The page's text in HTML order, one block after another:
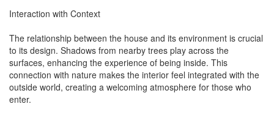
Interaction with Context
The relationship between the house and its environment is crucial
to its design. Shadows from nearby trees play across the
surfaces, enhancing the experience of being inside. This
connection with nature makes the interior feel integrated with the
outside world, creating a welcoming atmosphere for those who
enter.